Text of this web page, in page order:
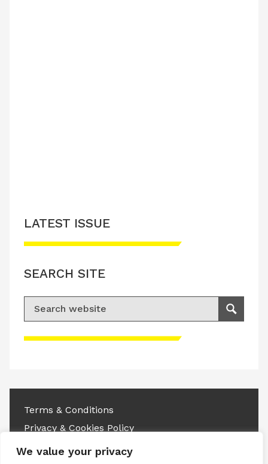
We value your privacy
Please accept advertisement cookies to
LATEST ISSUE
SEARCH SITE
Search for:
Search
Terms & Conditions
Privacy & Cookies Policy
Copyright © 2026 All rights reserved.